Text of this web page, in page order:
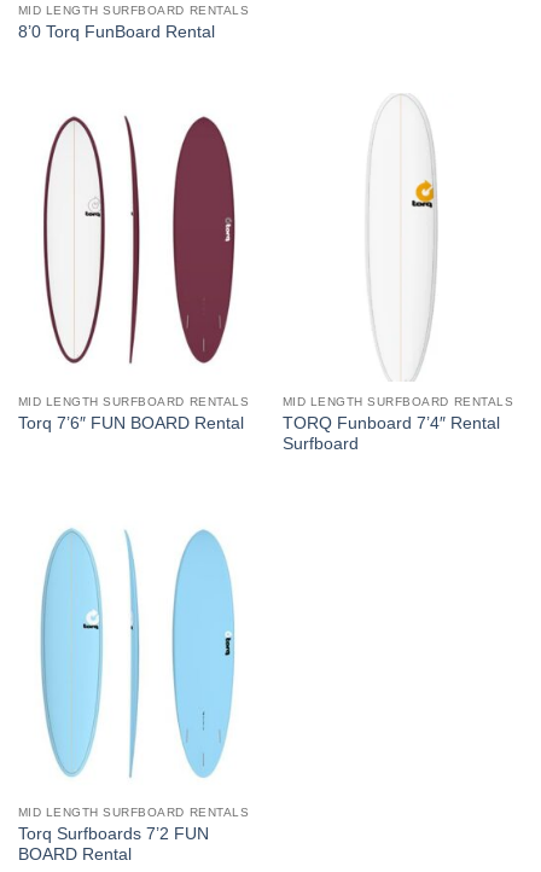
MID LENGTH SURFBOARD RENTALS
8’0 Torq FunBoard Rental
MID LENGTH SURFBOARD RENTALS
Torq 7’6″ FUN BOARD Rental
MID LENGTH SURFBOARD RENTALS
TORQ Funboard 7’4″ Rental
Surfboard
MID LENGTH SURFBOARD RENTALS
Torq Surfboards 7’2 FUN
BOARD Rental